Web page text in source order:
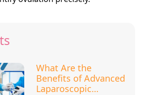
What Are the
Benefits of Advanced
Laparoscopic